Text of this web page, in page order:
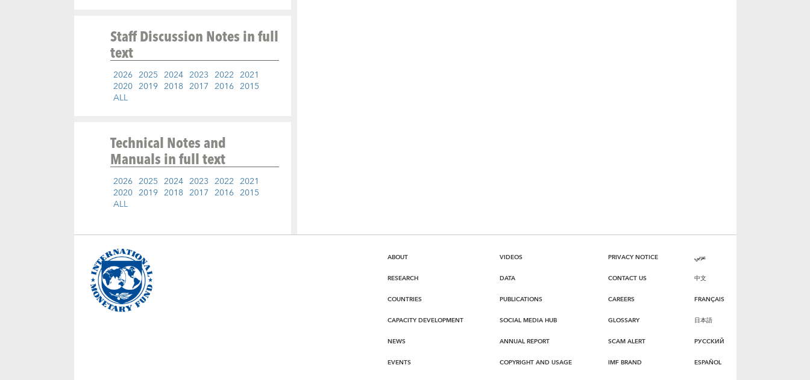
Staff Discussion Notesin full
text
2026 2025 2024 2023 2022 2021
2020 2019 2018 2017 2016 2015
ALL
Technical Notes and
Manualsin full text
2026 2025 2024 2023 2022 2021
2020 2019 2018 2017 2016 2015
ALL
ABOUT
RESEARCH
COUNTRIES
CAPACITY DEVELOPMENT
NEWS
EVENTS
VIDEOS
DATA
PUBLICATIONS
SOCIAL MEDIA HUB
ANNUAL REPORT
COPYRIGHT AND USAGE
PRIVACY NOTICE
CONTACT US
CAREERS
GLOSSARY
SCAM ALERT
IMF BRAND
عربي
中文
FRANÇAIS
日本語
РУССКИЙ
ESPAÑOL